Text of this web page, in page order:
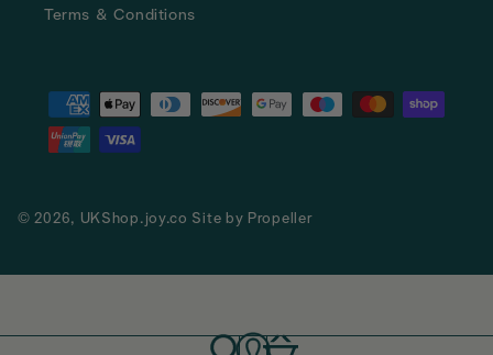
Log
Cart
Terms & Conditions
Payment
methods
© 2026, UKShop.joy.co Site by Propeller